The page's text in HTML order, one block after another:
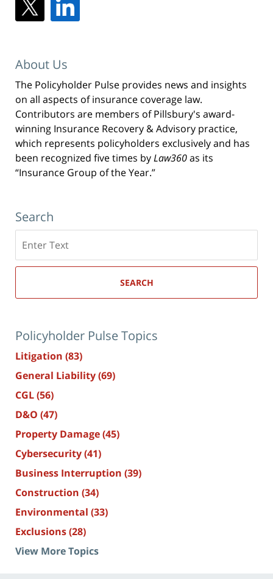
About Us
The Policyholder Pulse provides news and insights
on all aspects of insurance coverage law.
Contributors are members of Pillsbury's award-
winning Insurance Recovery & Advisory practice,
which represents policyholders exclusively and has
been recognized five times byLaw360as its
“Insurance Group of the Year.”
Search
here
SEARCH
Policyholder Pulse Topics
Litigation (83)
General Liability(69)
CGL(56)
D&O (47)
Property Damage(45)
Cybersecurity(41)
Business Interruption (39)
Construction (34)
Environmental (33)
Exclusions(28)
View More Topics